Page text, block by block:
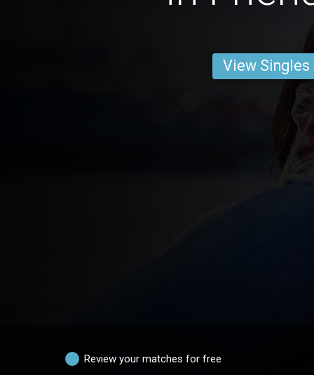
View Singles
Review your matches for free